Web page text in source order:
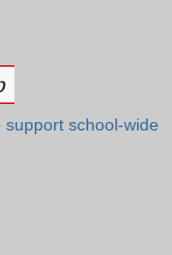
school-wide